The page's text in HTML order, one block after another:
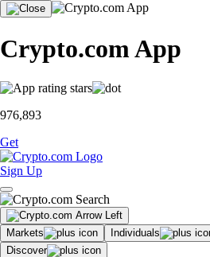
Crypto.com App
976,893
Get
Sign Up
Markets Individuals
Discover